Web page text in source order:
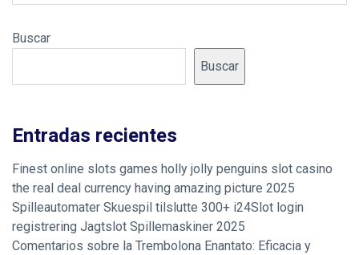
Buscar
Buscar
Entradas recientes
Finest online slots games holly jolly penguins slot casino
the real deal currency having amazing picture 2025
Spilleautomater Skuespil tilslutte 300+ i24Slot login
registrering Jagtslot Spillemaskiner 2025
Comentarios sobre la Trembolona Enantato: Eficacia y